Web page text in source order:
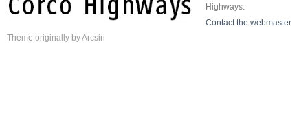
Highways.
Contact the webmaster
Theme originally byArcsin